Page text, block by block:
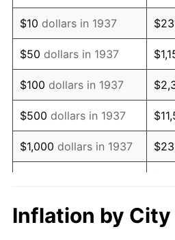
1951 $77,638.89
1952 $79,131.94
1953 $79,729.17
1954 $80,326.39
1955 $80,027.78
1956 $81,222.22
1958 $86,298.61
$10 dollars in 1937
$50 dollars in 1937
$100 dollars in 1937
$500 dollars in 1937
$1,000 dollars in 1937
$10,000dollars in
Inflation by City